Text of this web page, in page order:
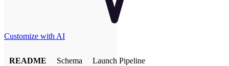
Customize with AI
README Schema Launch Pipeline